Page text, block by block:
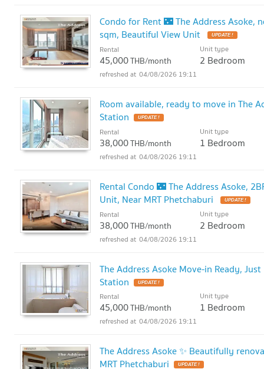
Condo for Rent 🌃 The Address Asoke,
sqm, Beautiful View Unit
UPDATE !
Rental
45,000THB/month
Unit type
2 Bedroom
04/08/2026 19:11
Room available, ready to move in The
Station
UPDATE !
Rental
38,000THB/month
Unit type
1 Bedroom
04/08/2026 19:11
Rental Condo 🌃 The Address Asoke,
Unit, Near MRT Phetchaburi
UPDATE !
Rental
38,000THB/month
Unit type
2 Bedroom
04/08/2026 19:11
The Address Asoke Move-in Ready,
Station
UPDATE !
Rental
45,000THB/month
Unit type
1 Bedroom
04/08/2026 19:11
The Address Asoke ✨ Beautifully
MRT Phetchaburi
UPDATE !